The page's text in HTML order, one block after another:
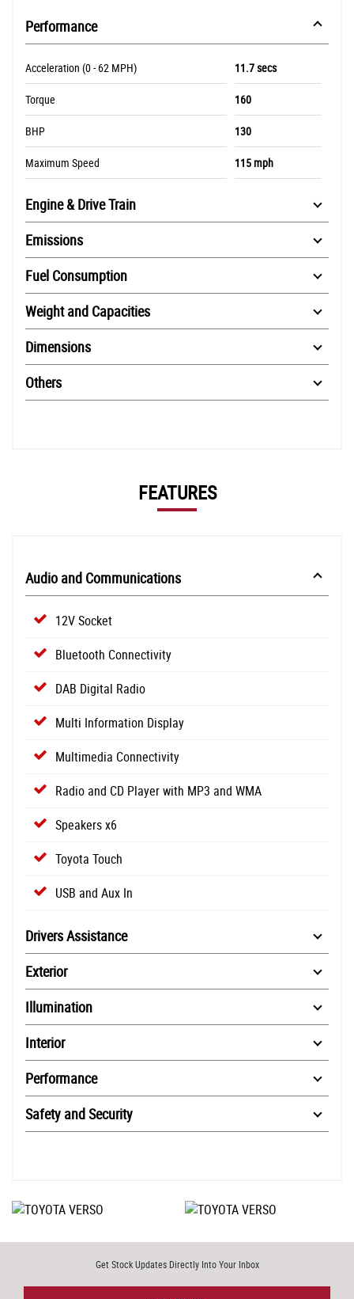
Performance
Acceleration (0 - 62 MPH) 11.7 secs
Torque 160
BHP 130
Maximum Speed 115 mph
Engine & Drive Train
Emissions
Fuel Consumption
Weight and Capacities
Dimensions
Others
FEATURES
Audio and Communications
12V Socket
Bluetooth Connectivity
DAB Digital Radio
Multi Information Display
Multimedia Connectivity
Radio and CD Player with MP3 and WMA
Speakers x6
Toyota Touch
USB and Aux In
Drivers Assistance
Exterior
Illumination
Interior
Performance
Safety and Security
Get Stock Updates Directly Into Your Inbox